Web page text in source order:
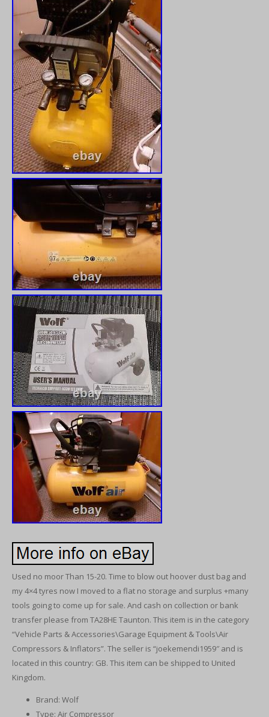
Used no moor Than 15-20. Time to blow out hoover dust bag and
my 4×4 tyres now I moved to a flat no storage and surplus +many
tools going to come up for sale. And cash on collection or bank
transfer please from TA28HE Taunton. This item is in the category
“Vehicle Parts & Accessories\Garage Equipment & Tools\Air
Compressors & Inflators”. The seller is “joekemendi1959″ and is
located in this country: GB. This item can be shipped to United
Kingdom.
Brand: Wolf
Type: Air Compressor